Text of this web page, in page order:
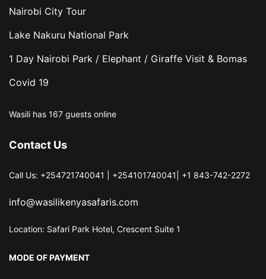
Nairobi City Tour
Lake Nakuru National Park
1 Day Nairobi Park / Elephant / Giraffe Visit & Bomas
Covid 19
Wasili has 167 guests online
Contact Us
Call Us: +254721740041 | +254101740041| +1 843-742-2272
info@wasilikenyasafaris.com
Location: Safari Park Hotel, Crescent Suite 1
MODE OF PAYMENT